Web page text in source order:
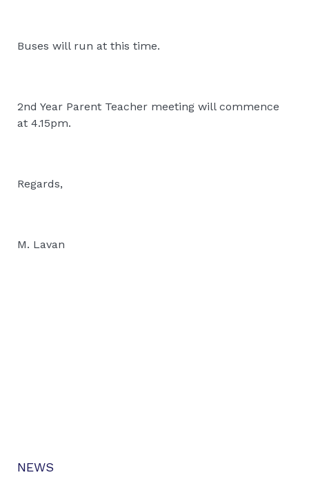
NEWS
Buses will run at this time.
2nd Year Parent Teacher meeting will commence
at 4.15pm.
Regards,
M. Lavan